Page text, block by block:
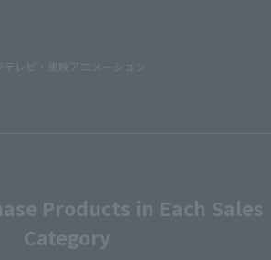
レビ・東映アニメーション
Products in Each Sales
Category